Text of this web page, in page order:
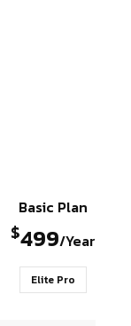
Basic Plan
$499/Year
Elite Pro